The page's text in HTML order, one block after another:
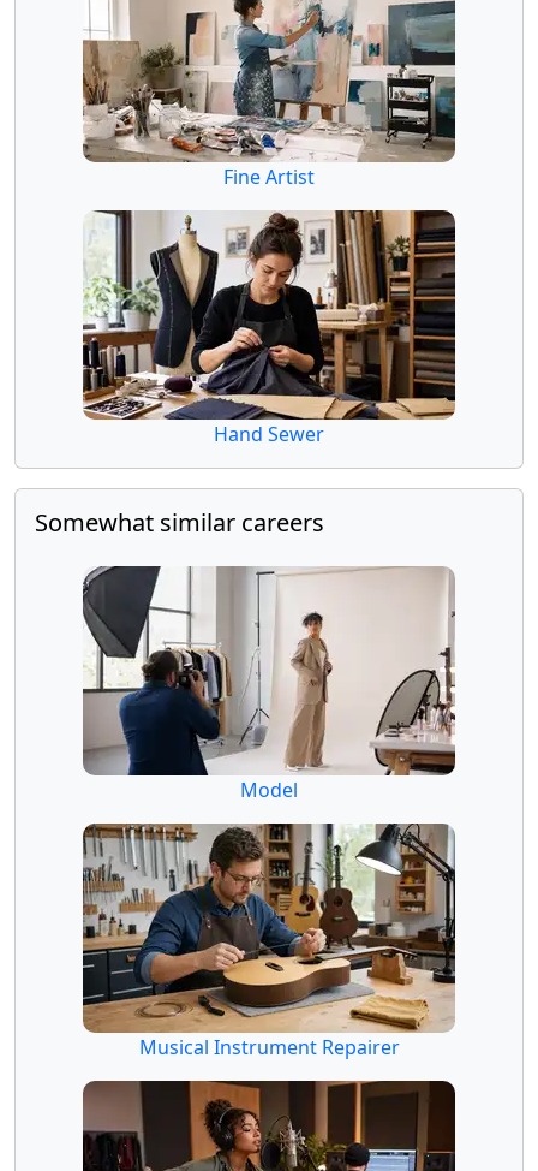
Fine Artist
Hand Sewer
Somewhat similar careers
Model
Musical Instrument Repairer